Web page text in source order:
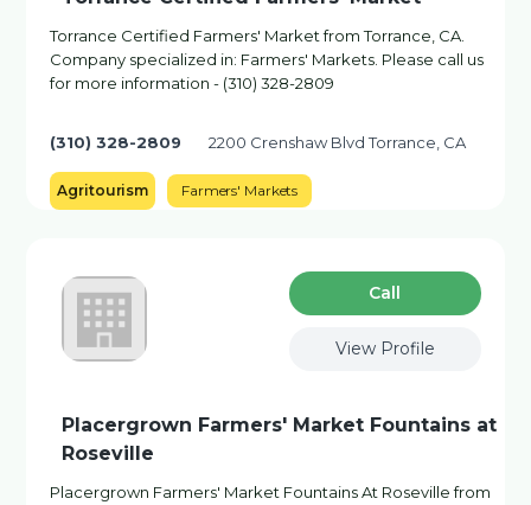
Torrance Certified Farmers' Market from Torrance, CA.
Company specialized in: Farmers' Markets. Please call us
for more information - (310) 328-2809
(310) 328-2809 2200 Crenshaw Blvd Torrance, CA
Agritourism Farmers' Markets
Сall
View Profile
Placergrown Farmers' Market Fountains at
Roseville
Placergrown Farmers' Market Fountains At Roseville from